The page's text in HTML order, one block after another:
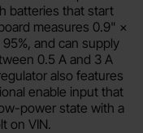
batteries that start
measures 0.9" ×
and can supply
0.5 A and 3 A
also features
enable input that
power state with a
on VIN.